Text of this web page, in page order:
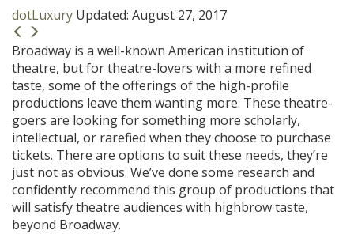
dotLuxury Updated: August 27, 2017
Broadway is a well-known American institution of
theatre, but for theatre-lovers with a more refined
taste, some of the offerings of the high-profile
productions leave them wanting more. These theatre-
goers are looking for something more scholarly,
intellectual, or rarefied when they choose to purchase
tickets. There are options to suit these needs, they’re
just not as obvious. We’ve done some research and
confidently recommend this group of productions that
will satisfy theatre audiences with highbrow taste,
beyond Broadway.